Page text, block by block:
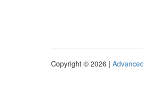
Copyright © 2026 |